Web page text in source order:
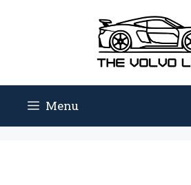
Menu